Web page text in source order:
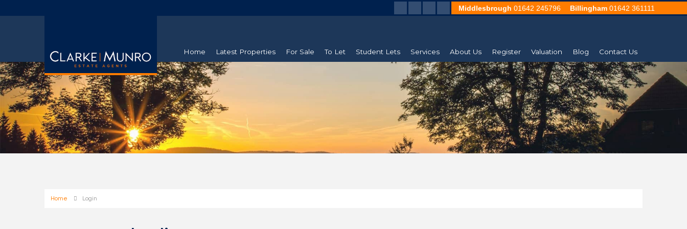
Middlesbrough 01642 245796 Billingham 01642 361111
Home Latest Properties For Sale To Let Student Lets Services About Us Register Valuation Blog Contact Us
Home Login